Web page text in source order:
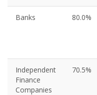
Banks 80.0%
Independent
Finance
Companies
70.5%